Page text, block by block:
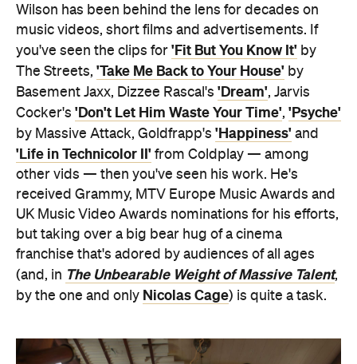
Wilson has been behind the lens for decades on
music videos, short films and advertisements. If
you've seen the clips for 'Fit But You Know It' by
The Streets, 'Take Me Back to Your House' by
Basement Jaxx, Dizzee Rascal's 'Dream', Jarvis
Cocker's 'Don't Let Him Waste Your Time', 'Psyche'
by Massive Attack, Goldfrapp's 'Happiness' and
'Life in Technicolor II' from Coldplay — among
other vids — then you've seen his work. He's
received Grammy, MTV Europe Music Awards and
UK Music Video Awards nominations for his efforts,
but taking over a big bear hug of a cinema
franchise that's adored by audiences of all ages
(and, in The Unbearable Weight of Massive Talent,
by the one and only Nicolas Cage) is quite a task.